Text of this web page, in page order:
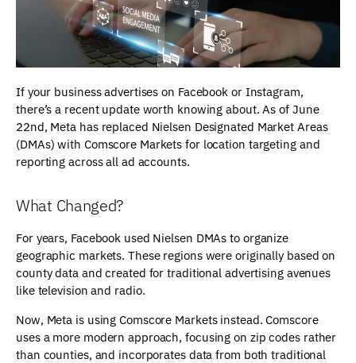
If your business advertises on Facebook or Instagram,
there’s a recent update worth knowing about. As of June
22nd, Meta has replaced Nielsen Designated Market Areas
(DMAs) with Comscore Markets for location targeting and
reporting across all ad accounts.
What Changed?
For years, Facebook used Nielsen DMAs to organize
geographic markets. These regions were originally based on
county data and created for traditional advertising avenues
like television and radio.
Now, Meta is using Comscore Markets instead. Comscore
uses a more modern approach, focusing on zip codes rather
than counties, and incorporates data from both traditional